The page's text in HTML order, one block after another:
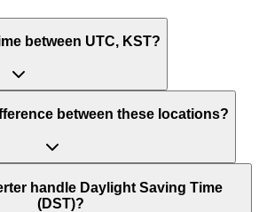
between UTC, KST?
between these locations?
handle Daylight Saving Time
(DST)?